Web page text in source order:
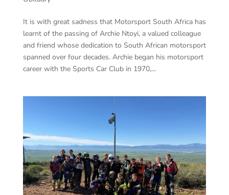
It is with great sadness that Motorsport South Africa has
learnt of the passing of Archie Ntoyi, a valued colleague
and friend whose dedication to South African motorsport
spanned over four decades. Archie began his motorsport
career with the Sports Car Club in 1970,...